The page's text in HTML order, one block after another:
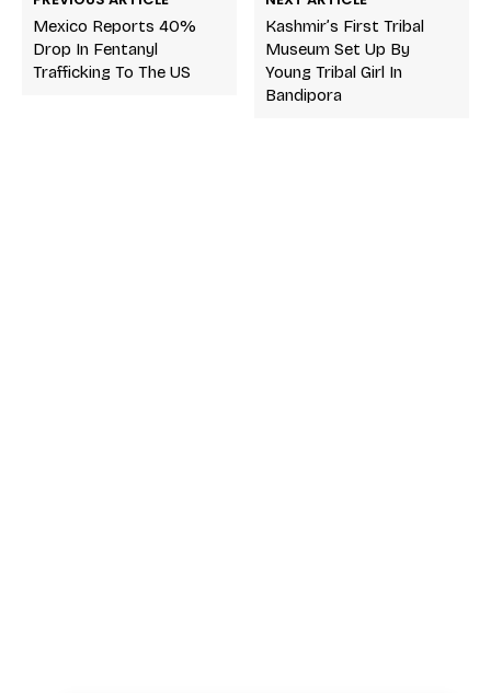
Mexico Reports 40%
Drop In Fentanyl
Trafficking To The US
Kashmir’s First Tribal
Museum Set Up By
Young Tribal Girl In
Bandipora